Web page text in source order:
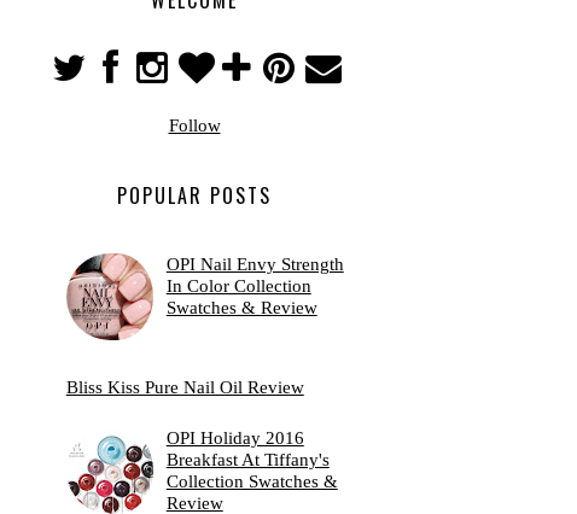
Follow
POPULAR POSTS
OPI Nail Envy Strength
In Color Collection
Swatches & Review
Bliss Kiss Pure Nail Oil Review
OPI Holiday 2016
Breakfast At Tiffany's
Collection Swatches &
Review